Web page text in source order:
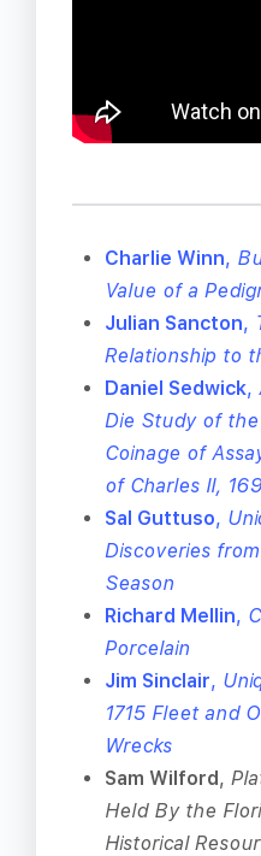
Charlie Winn,
Value of a
Julian Sancton,
Relationship to
Daniel Sedwick,
Die Study of the
Coinage of
of Charles II,
Sal Guttuso,
Discoveries
Season
Richard Mellin,
Porcelain
Jim Sinclair,
1715 Fleet and
Wrecks
Sam Wilford,
Held By the
Historical